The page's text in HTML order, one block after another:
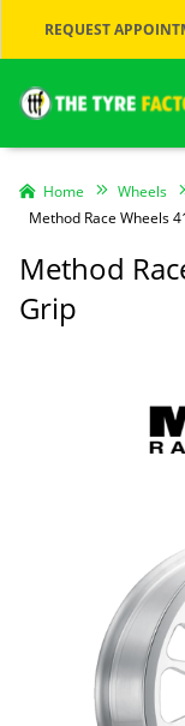
REQUEST
Home Wheels
Method Race Wheels
Method
Grip